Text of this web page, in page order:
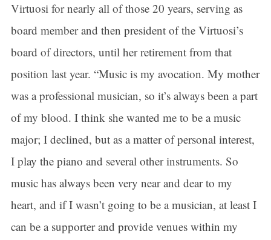
Virtuosi for nearly all of those 20 years, serving as
board member and then president of the Virtuosi’s
board of directors, until her retirement from that
position last year. “Music is my avocation. My mother
was a professional musician, so it’s always been a part
of my blood. I think she wanted me to be a music
major; I declined, but as a matter of personal interest,
I play the piano and several other instruments. So
music has always been very near and dear to my
heart, and if I wasn’t going to be a musician, at least I
can be a supporter and provide venues within my